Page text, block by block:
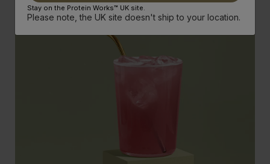
Stay on the Protein Works™ UK site.
Please note, the UK site doesn't ship to your location.